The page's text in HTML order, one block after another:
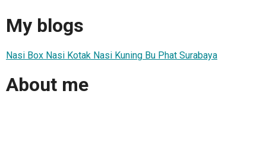
My blogs
Nasi Box Nasi Kotak Nasi Kuning Bu Phat Surabaya
About me